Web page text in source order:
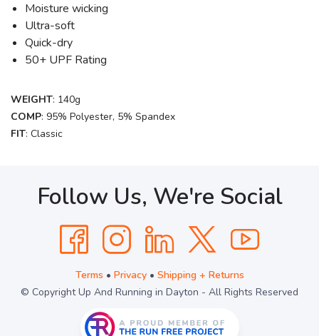
Moisture wicking
Ultra-soft
Quick-dry
50+ UPF Rating
WEIGHT: 140g
COMP: 95% Polyester, 5% Spandex
FIT: Classic
Follow Us, We're Social
Terms • Privacy• Shipping + Returns
© Copyright Up And Running in Dayton - All Rights Reserved